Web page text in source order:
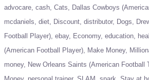
advocare cash Cats Dallas Cowboys
mcdaniels diet Discount distributor Dogs
Football Player) ebay Economy education
(American Football Player)
Make Money
money
New Orleans Saints (American Football